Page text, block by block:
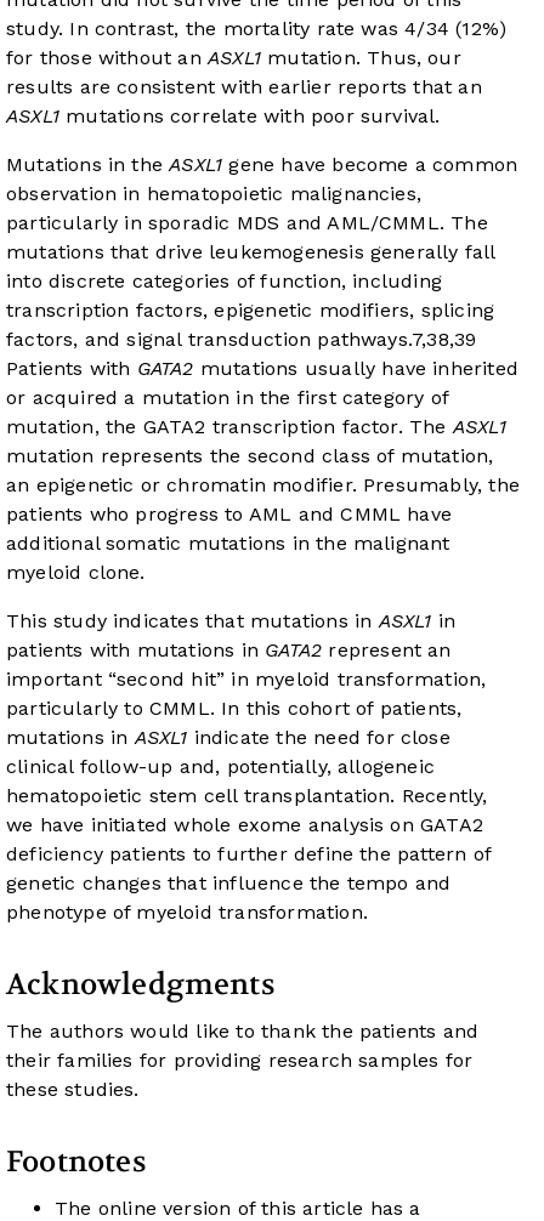
study. In contrast, the mortality rate was 4/34 (12%)
for those without anASXL1 mutation. Thus, our
results are consistent with earlier reports that an
ASXL1mutations correlate with poor survival.
Mutations in theASXL1 gene have become a common
observation in hematopoietic malignancies,
particularly in sporadic MDS and AML/CMML. The
mutations that drive leukemogenesis generally fall
into discrete categories of function, including
transcription factors, epigenetic modifiers, splicing
factors, and signal transduction pathways.7,38,39
Patients with GATA2 mutations usually have inherited
or acquired a mutation in the first category of
mutation, the GATA2 transcription factor. The ASXL1
mutation represents the second class of mutation,
an epigenetic or chromatin modifier. Presumably, the
patients who progress to AML and CMML have
additional somatic mutations in the malignant
myeloid clone.
This study indicates that mutations in ASXL1 in
patients with mutations in GATA2 represent an
important “second hit” in myeloid transformation,
particularly to CMML. In this cohort of patients,
mutations in ASXL1 indicate the need for close
clinical follow-up and, potentially, allogeneic
hematopoietic stem cell transplantation. Recently,
we have initiated whole exome analysis on GATA2
deficiency patients to further define the pattern of
genetic changes that influence the tempo and
phenotype of myeloid transformation.
Acknowledgments
The authors would like to thank the patients and
their families for providing research samples for
these studies.
Footnotes
The online version of this article has a